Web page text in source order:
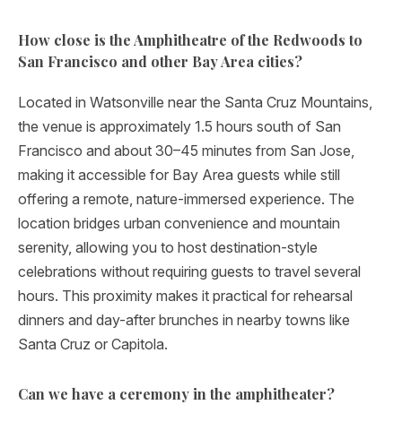
How close is the Amphitheatre of the Redwoods to
San Francisco and other Bay Area cities?
Located in Watsonville near the Santa Cruz Mountains,
the venue is approximately 1.5 hours south of San
Francisco and about 30–45 minutes from San Jose,
making it accessible for Bay Area guests while still
offering a remote, nature-immersed experience. The
location bridges urban convenience and mountain
serenity, allowing you to host destination-style
celebrations without requiring guests to travel several
hours. This proximity makes it practical for rehearsal
dinners and day-after brunches in nearby towns like
Santa Cruz or Capitola.
Can we have a ceremony in the amphitheater?